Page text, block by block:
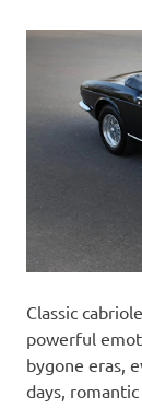
Classic
powerful
bygone eras,
days,